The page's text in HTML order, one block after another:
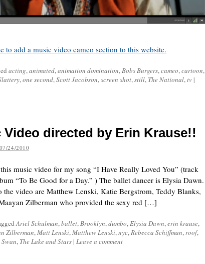
to add a music video cameo section to this website.
acting,animated,animation domination,Bobs Burgers,cameo,cartoon,
,one second,Scott Jacobson,screen shot,still, The National,tv |
Video directed by Erin Krause!!
07/24/2010
music video for my song “I Have Really Loved You” (track
“To Be Good for a Day.” ) The ballet dancer is Elysia Dawn.
the video are Matthew Lenski, Katie Bergstrom, Teddy Blanks,
Zilberman who provided the sexy red […]
Ariel Schulman,ballet,Brooklyn,dumbo,Elysia Dawn,erin krause,
Zilberman,Matt Lenski,Matthew Lenski,nyc,Rebecca Schiffman,roof,
, The Lake and Stars | Leave a comment